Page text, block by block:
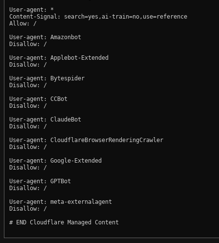
User-agent: *
Content-Signal: search=yes,ai-train=no,use=reference
Allow: /
User-agent: Amazonbot
Disallow: /
User-agent: Applebot-Extended
Disallow: /
User-agent: Bytespider
Disallow: /
User-agent: CCBot
Disallow: /
User-agent: ClaudeBot
Disallow: /
User-agent: CloudflareBrowserRenderingCrawler
Disallow: /
User-agent: Google-Extended
Disallow: /
User-agent: GPTBot
Disallow: /
User-agent: meta-externalagent
Disallow: /
# END Cloudflare Managed Content